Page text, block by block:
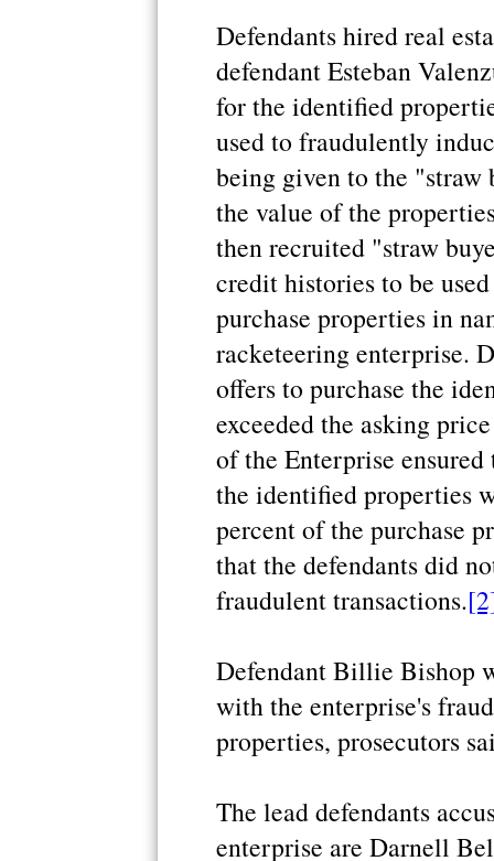
Defendants hired real
defendant Esteban
for the identified
used to fraudulently
being given to the "straw
the value of the
then recruited "straw
credit histories to be
purchase properties in
racketeering enterprise.
offers to purchase the
exceeded the asking
of the Enterprise
the identified properties
percent of the purchase
that the defendants did
fraudulent transactions.
Defendant Billie Bishop
with the enterprise's
properties, prosecutors
The lead defendants
enterprise are Darnell